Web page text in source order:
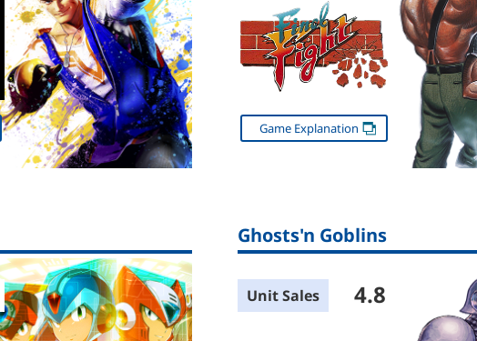
Game Explanation
Ghosts'n Goblins
Unit Sales 4.8